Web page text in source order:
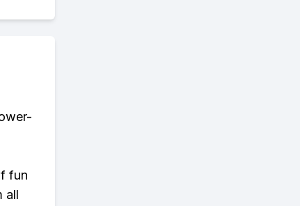
fun
all